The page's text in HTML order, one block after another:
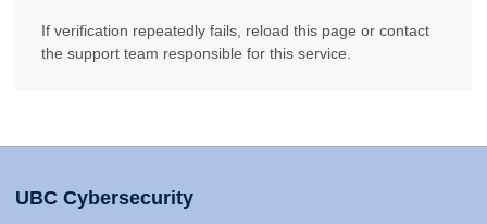
If verification repeatedly fails, reload this page or contact
the support team responsible for this service.
UBC Cybersecurity